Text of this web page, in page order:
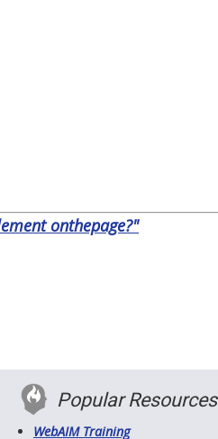
onthepage?"
Popular Resources
WebAIM Training